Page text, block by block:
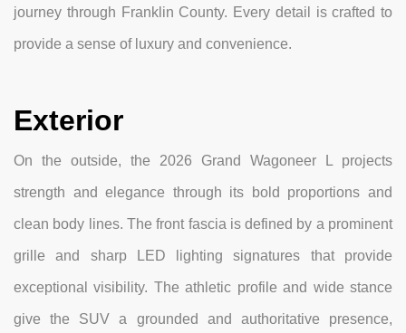
journey through Franklin County. Every detail is crafted to
provide a sense of luxury and convenience.
Exterior
On the outside, the 2026 Grand Wagoneer L projects
strength and elegance through its bold proportions and
clean body lines. The front fascia is defined by a prominent
grille and sharp LED lighting signatures that provide
exceptional visibility. The athletic profile and wide stance
give the SUV a grounded and authoritative presence,